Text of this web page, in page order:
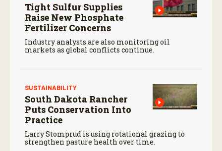
Tight Sulfur Supplies
Raise New Phosphate
Fertilizer Concerns
Industry analysts are also monitoring oil
markets as global conflicts continue.
SUSTAINABILITY
South Dakota Rancher
Puts Conservation Into
Practice
Larry Stomprud is using rotational grazing to
strengthen pasture health over time.